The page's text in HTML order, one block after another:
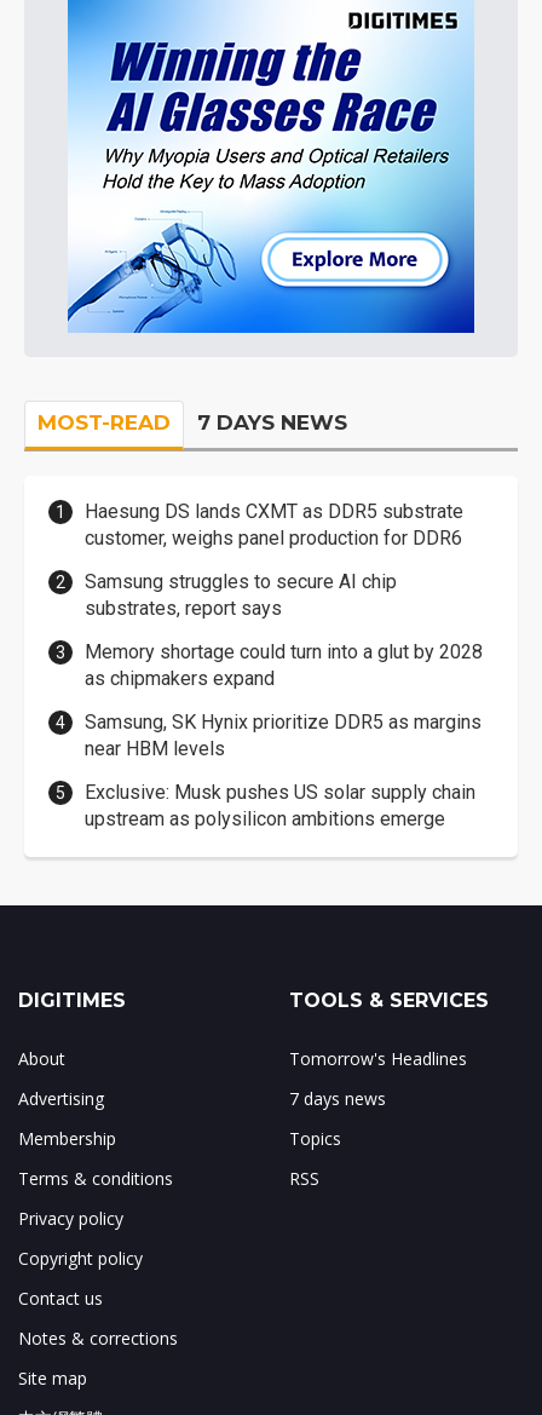
MOST-READ 7 DAYS NEWS
Haesung DS lands CXMT as DDR5 substrate
customer, weighs panel production for DDR6
Samsung struggles to secure AI chip
substrates, report says
Memory shortage could turn into a glut by 2028
as chipmakers expand
Samsung, SK Hynix prioritize DDR5 as margins
near HBM levels
Exclusive: Musk pushes US solar supply chain
upstream as polysilicon ambitions emerge
DIGITIMES
About
Advertising
Membership
Terms & conditions
Privacy policy
Copyright policy
Contact us
Notes & corrections
Site map
TOOLS & SERVICES
Tomorrow's Headlines
7 days news
Topics
RSS